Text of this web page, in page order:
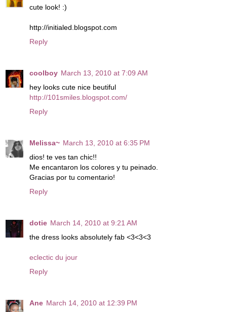
cute look! :)
http://initialed.blogspot.com
Reply
coolboy March 13, 2010 at 7:09 AM
hey looks cute nice beutiful
http://101smiles.blogspot.com/
Reply
Melissa~ March 13, 2010 at 6:35 PM
dios! te ves tan chic!!
Me encantaron los colores y tu peinado.
Gracias por tu comentario!
Reply
dotie March 14, 2010 at 9:21 AM
the dress looks absolutely fab <3<3<3
eclectic du jour
Reply
Ane March 14, 2010 at 12:39 PM